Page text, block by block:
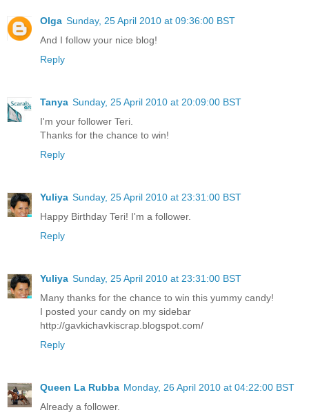
Olga Sunday, 25 April 2010 at 09:36:00 BST
And I follow your nice blog!
Reply
Tanya Sunday, 25 April 2010 at 20:09:00 BST
I'm your follower Teri.
Thanks for the chance to win!
Reply
Yuliya Sunday, 25 April 2010 at 23:31:00 BST
Happy Birthday Teri! I'm a follower.
Reply
Yuliya Sunday, 25 April 2010 at 23:31:00 BST
Many thanks for the chance to win this yummy candy!
I posted your candy on my sidebar
http://gavkichavkiscrap.blogspot.com/
Reply
Queen La Rubba Monday, 26 April 2010 at 04:22:00 BST
Already a follower.